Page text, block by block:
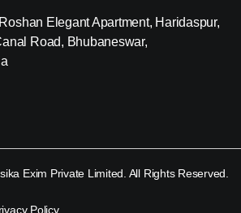
Elegant Apartment, Haridaspur,
Road, Bhubaneswar,
Exim Private Limited. All Rights Reserved.
Policy